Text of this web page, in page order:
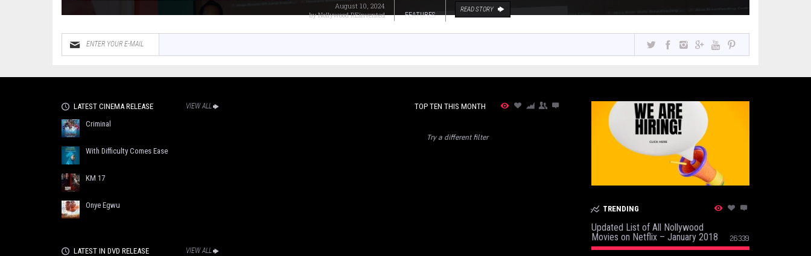
August 10, 2024
byNollywood REinvented FEATURES
READ STORY
LATEST CINEMA RELEASE VIEW ALL
Criminal
With Difficulty Comes Ease
KM 17
Onye Egwu
LATEST IN DVD RELEASE VIEW ALL
TOP TEN THIS MONTH
Try a different filter
TRENDING
Updated List of All Nollywood
Movies on Netflix – January 2018
26339